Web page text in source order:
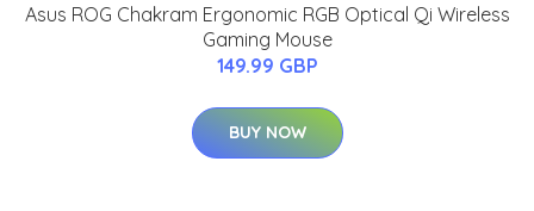
Asus ROG Chakram Ergonomic RGB Optical Qi Wireless
Gaming Mouse
149.99 GBP
BUY NOW